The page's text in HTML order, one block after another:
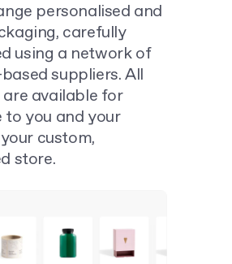
personalised and
carefully
using a network of
suppliers. All
available for
to you and your
custom,
store.